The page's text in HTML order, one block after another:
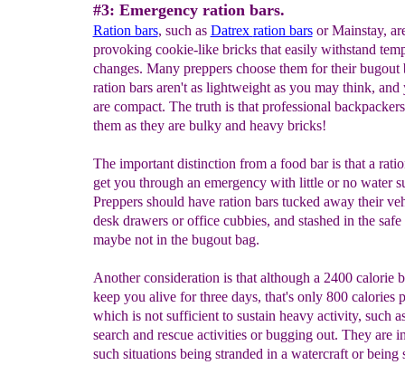
#3: Emergency ration bars.
Ration bars, such as Datrex ration barsor Mainstay,
provoking cookie-like bricks that easily withstand
changes. Many preppers choose them for their bugout
ration bars aren't as lightweight as you may think, and
are compact. The truth is that professional
them as they are bulky and heavy bricks!
The important distinction from a food bar is that a
get you through an emergency with little or no water
Preppers should have ration bars tucked away their
desk drawers or office cubbies, and stashed in the
maybe not in the bugout bag.
Another consideration is that although a 2400 calorie
keep you alive for three days, that's only 800 calories
which is not sufficient to sustain heavy activity, such
search and rescue activities or bugging out. They are
such situations being stranded in a watercraft or being